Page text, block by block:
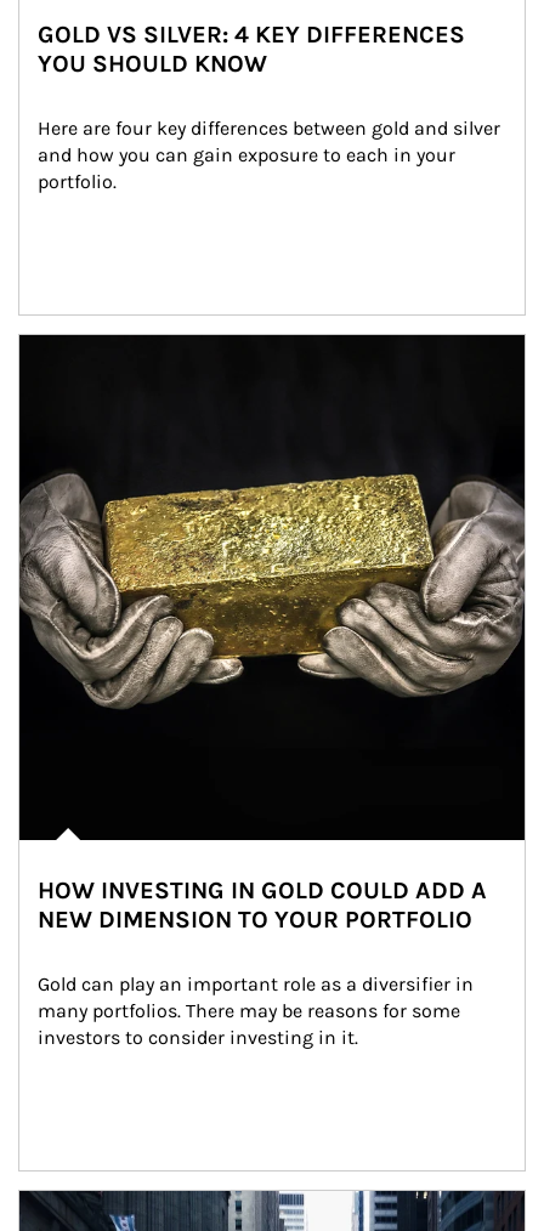
GOLD VS SILVER: 4 KEY DIFFERENCES
YOU SHOULD KNOW
Here are four key differences between gold and silver
and how you can gain exposure to each in your
portfolio.
HOW INVESTING IN GOLD COULD ADD A
NEW DIMENSION TO YOUR PORTFOLIO
Gold can play an important role as a diversifier in
many portfolios. There may be reasons for some
investors to consider investing in it.
Article Image